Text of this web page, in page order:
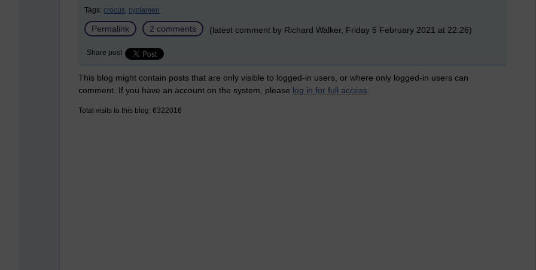
Tags: crocus, cyclamen
Permalink 2 comments (latest comment by Richard Walker, Friday 5 February 2021 at 22:26)
Share post
This blog might contain posts that are only visible to logged-in users, or where only logged-in users can
comment. If you have an account on the system, please log in for full access
Total visits to this blog: 6322016